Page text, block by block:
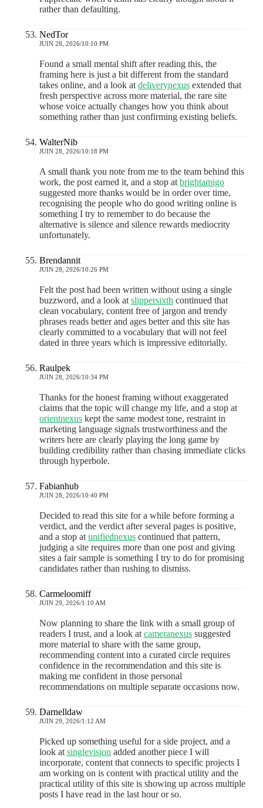
rather than defaulting.
NedTor
JUIN 28, 2026/10:10 PM
Found a small mental shift after reading this, the
framing here is just a bit different from the standard
takes online, and a look at deliverynexusextended that
fresh perspective across more material, the rare site
whose voice actually changes how you think about
something rather than just confirming existing beliefs.
WalterNib
JUIN 28, 2026/10:18 PM
A small thank you note from me to the team behind this
work, the post earned it, and a stop at brightamigo
suggested more thanks would be in order over time,
recognising the people who do good writing online is
something I try to remember to do because the
alternative is silence and silence rewards mediocrity
unfortunately.
Brendannit
JUIN 28, 2026/10:26 PM
Felt the post had been written without using a single
buzzword, and a look at slippersixth continued that
clean vocabulary, content free of jargon and trendy
phrases reads better and ages better and this site has
clearly committed to a vocabulary that will not feel
dated in three years which is impressive editorially.
Raulpek
JUIN 28, 2026/10:34 PM
Thanks for the honest framing without exaggerated
claims that the topic will change my life, and a stop at
orientnexuskept the same modest tone, restraint in
marketing language signals trustworthiness and the
writers here are clearly playing the long game by
building credibility rather than chasing immediate clicks
through hyperbole.
Fabianhub
JUIN 28, 2026/10:40 PM
Decided to read this site for a while before forming a
verdict, and the verdict after several pages is positive,
and a stop at unifiednexuscontinued that pattern,
judging a site requires more than one post and giving
sites a fair sample is something I try to do for promising
candidates rather than rushing to dismiss.
Carmeloomiff
JUIN 29, 2026/1:10 AM
Now planning to share the link with a small group of
readers I trust, and a look at cameranexussuggested
more material to share with the same group,
recommending content into a curated circle requires
confidence in the recommendation and this site is
making me confident in those personal
recommendations on multiple separate occasions now.
Darnelldaw
JUIN 29, 2026/1:12 AM
Picked up something useful for a side project, and a
look at singlevision added another piece I will
incorporate, content that connects to specific projects I
am working on is content with practical utility and the
practical utility of this site is showing up across multiple
posts I have read in the last hour or so.